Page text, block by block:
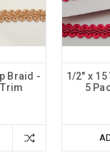
Braid -
1/2" x
5